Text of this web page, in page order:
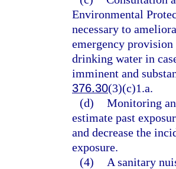
Environmental
necessary to
emergency
drinking water in
imminent and
376.30(3)(c)1.a.
(d) Monitoring
estimate past
and decrease the
exposure.
(4)
A sanitary